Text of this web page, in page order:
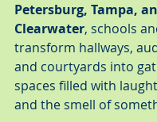
Petersburg, Tampa,
Clearwater, schools
transform hallways,
and courtyards into
spaces filled with
and the smell of